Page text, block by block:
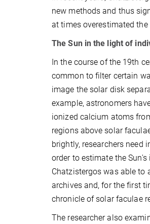
new methods and thus
at times overestimated
The Sun in the light of
In the course of the 19th
common to filter certain
image the solar disk
example, astronomers
ionized calcium atoms
regions above solar
brightly, researchers need
order to estimate the
Chatzistergos was able to
archives and, for the first
chronicle of solar faculae
The researcher also